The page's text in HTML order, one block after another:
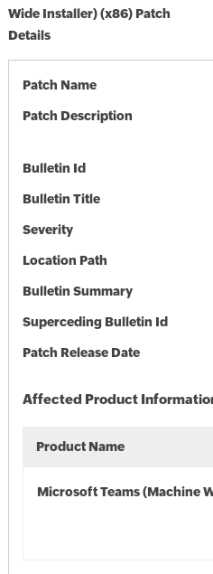
Wide Installer) (x86) Patch
Details
Patch Name
Patch Description
Bulletin Id
Bulletin Title
Severity
Location Path
Bulletin Summary
Superceding Bulletin Id
Patch Release Date
Affected Product
Product Name
Microsoft Teams (Machine